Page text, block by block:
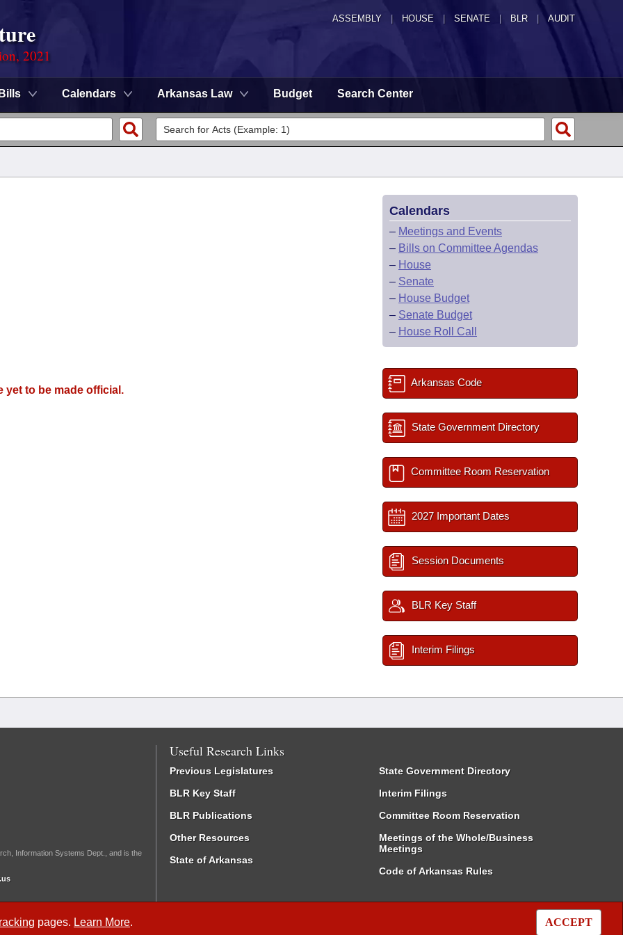
ASSEMBLY HOUSE SENATE | BLR | AUDIT
2021
Bills Calendars Arkansas Law Budget Search Center
pages. Learn More. ACCEPT
yet to be made official.
Calendars
– Meetings and Events
– Bills on Committee Agendas
– House
– Senate
– House Budget
– Senate Budget
– House Roll Call
Arkansas Code
State Government Directory
Committee Room Reservation
2027 Important Dates
Session Documents
BLR Key Staff
Interim Filings
Information Systems Dept., and is the
Useful Research Links
Previous Legislatures
BLR Key Staff
BLR Publications
Other Resources
State of Arkansas
State Government Directory
Interim Filings
Committee Room Reservation
Meetings of the Whole/Business
Meetings
Code of Arkansas Rules